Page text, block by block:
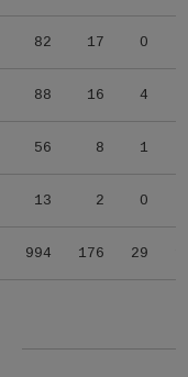
82 17 0
88 16 4
56 8 1
13 2 0
994 176 29